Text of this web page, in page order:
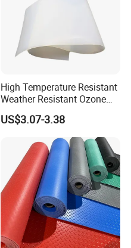
High Temperature Resistant
Weather Resistant Ozone
Resistant Industrial-Grade
Silicone Sheet
US$3.07-3.38